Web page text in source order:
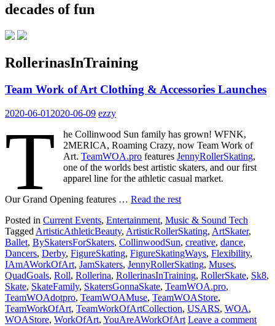
decades of fun
RollerinasInTraining
Team Work of Art Clothing & Accessories Launches
2020-06-01 2020-06-09 ezzy
T
he Collinwood Sun family has grown! WFNK,
2MERICA, Roaming Crazy, now Team Work of
Art.TeamWOA.pro featuresJennyRollerSkating,
one of the worlds best artistic skaters, and our first
apparel line for the athletic casual market.
Our Grand Opening features … Read the rest
Posted in Current Events, Entertainment, Music & Sound Tech
Tagged ArtisticAthleticBeauty, ArtisticRollerSkating, ArtSkater,
Ballet, BySkatersForSkaters, CollinwoodSun, creative, dance,
Dancers, Derby, FigureSkating, FigureSkatingWays, Flexibility,
IAmAWorkOfArt, JamSkaters, JennyRollerSkating, Muses,
QuadGoals, Roll, Rollerina, RollerinasInTraining, RollerSkate, Sk8,
Skate, SkateFamily, SkatersGonnaSkate, TeamWOA.pro,
TeamWOAdotpro, TeamWOAMuse, TeamWOAStore,
TeamWorkOfArt, TeamWorkOfArtCollection, USARS, WOA,
WOAStore, WorkOfArt, YouAreAWorkOfArt Leave a comment